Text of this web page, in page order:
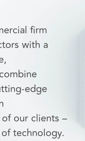
firm
with a
edge
our clients –
technology.